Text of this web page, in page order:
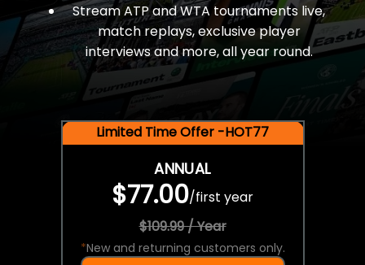
Stream ATP and WTA tournaments live,
match replays, exclusive player
interviews and more, all year round.
Limited Time Offer -HOT77
ANNUAL
$77.00/first year
$109.99 / Year
*New and returning customers only.